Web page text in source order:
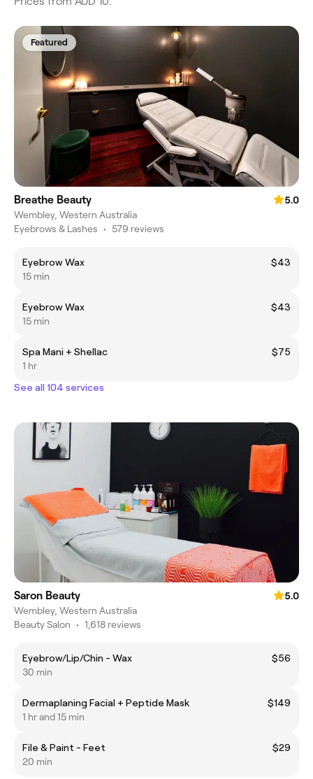
Featured
Breathe Beauty
5.0
Wembley, Western Australia
Eyebrows & Lashes • 579 reviews
Eyebrow Wax
$43
15 min
Eyebrow Wax
$43
15 min
Spa Mani + Shellac
$75
1 hr
See all 104 services
Saron Beauty
5.0
Wembley, Western Australia
Beauty Salon • 1,618 reviews
Eyebrow/Lip/Chin - Wax
$56
30 min
Dermaplaning Facial + Peptide Mask
$149
1 hr and 15 min
File & Paint - Feet
$29
20 min